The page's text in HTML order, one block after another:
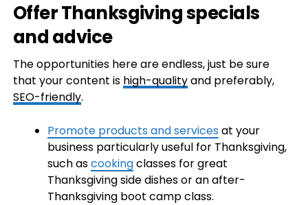
Offer Thanksgiving specials
and advice
The opportunities here are endless, just be sure
that your content is high-qualityand preferably,
SEO-friendly.
Promote products and services at your
business particularly useful for Thanksgiving,
such ascookingclasses for great
Thanksgiving side dishes or an after-
Thanksgiving boot camp class.